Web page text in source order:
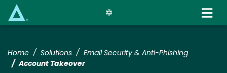
Home Solutions
Email Security & Anti-Phishing
Account Takeover